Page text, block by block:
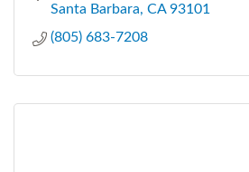
Santa Barbara CA 93101
(805) 683-7208